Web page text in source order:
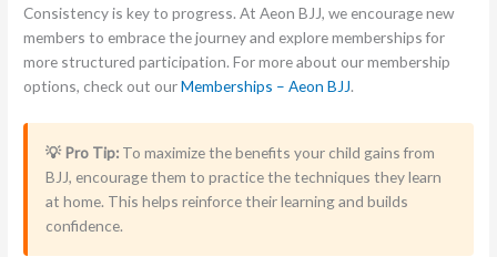
Consistency is key to progress. At Aeon BJJ, we encourage new
members to embrace the journey and explore memberships for
more structured participation. For more about our membership
options, check out ourMemberships – Aeon BJJ.
💡 Pro Tip: To maximize the benefits your child gains from
BJJ, encourage them to practice the techniques they learn
at home. This helps reinforce their learning and builds
confidence.